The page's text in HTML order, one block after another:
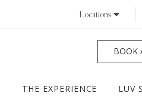
Locations
BOOK
THE EXPERIENCE LUV